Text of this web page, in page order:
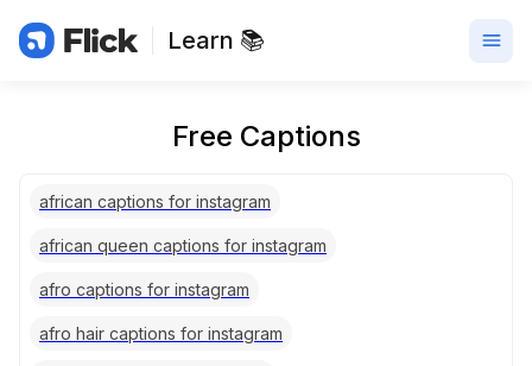
Learn 📚
Free Captions
african captions for instagram
african queen captions for instagram
afro captions for instagram
afro hair captions for instagram